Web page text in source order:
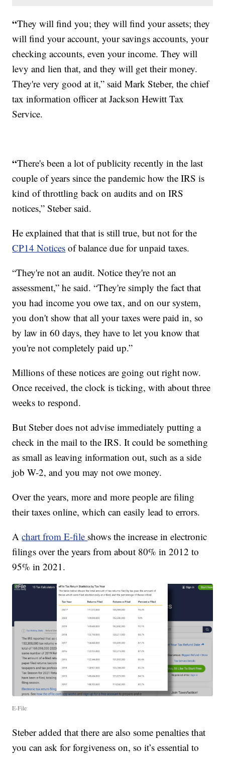
“They will find you; they will find your assets; they
will find your account, your savings accounts, your
checking accounts, even your income. They will
levy and lien that, and they will get their money.
They're very good at it,” said Mark Steber, the chief
tax information officer at Jackson Hewitt Tax
Service.
“There's been a lot of publicity recently in the last
couple of years since the pandemic how the IRS is
kind of throttling back on audits and on IRS
notices,” Steber said.
He explained that that is still true, but not for the
CP14 Notices of balance due for unpaid taxes.
“They're not an audit. Notice they're not an
assessment,” he said. “They're simply the fact that
you had income you owe tax, and on our system,
you don't show that all your taxes were paid in, so
by law in 60 days, they have to let you know that
you're not completely paid up.”
Millions of these notices are going out right now.
Once received, the clock is ticking, with about three
weeks to respond.
But Steber does not advise immediately putting a
check in the mail to the IRS. It could be something
as small as leaving information out, such as a side
job W-2, and you may not owe money.
Over the years, more and more people are filing
their taxes online, which can easily lead to errors.
Achart from E-file shows the increase in electronic
filings over the years from about 80% in 2012 to
95% in 2021.
E-File
Steber added that there are also some penalties that
you can ask for forgiveness on, so it’s essential to